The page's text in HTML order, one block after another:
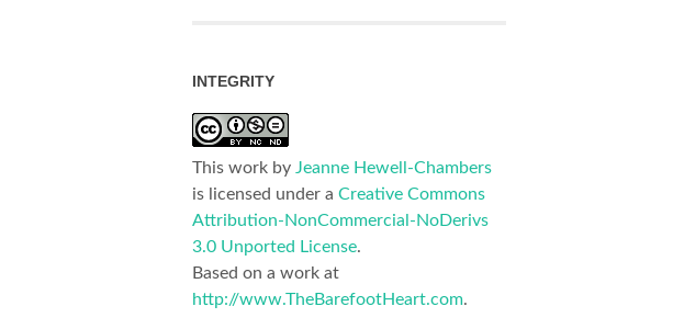
INTEGRITY
This work by Jeanne Hewell-Chambers
is licensed under a Creative Commons
Attribution-NonCommercial-NoDerivs
3.0 Unported License.
Based on a work at
http://www.TheBarefootHeart.com.